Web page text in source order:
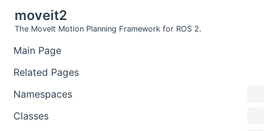
moveit2
The MoveIt Motion Planning Framework for ROS 2.
Main Page
Related Pages
Namespaces
Classes